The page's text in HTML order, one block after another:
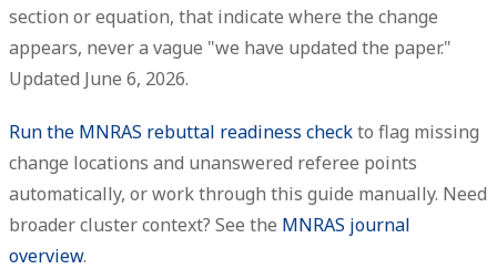
section or equation, that indicate where the change
appears, never a vague "we have updated the paper."
Updated June 6, 2026.
Run the MNRAS rebuttal readiness checkto flag missing
change locations and unanswered referee points
automatically, or work through this guide manually. Need
broader cluster context? See the MNRAS journal
overview.